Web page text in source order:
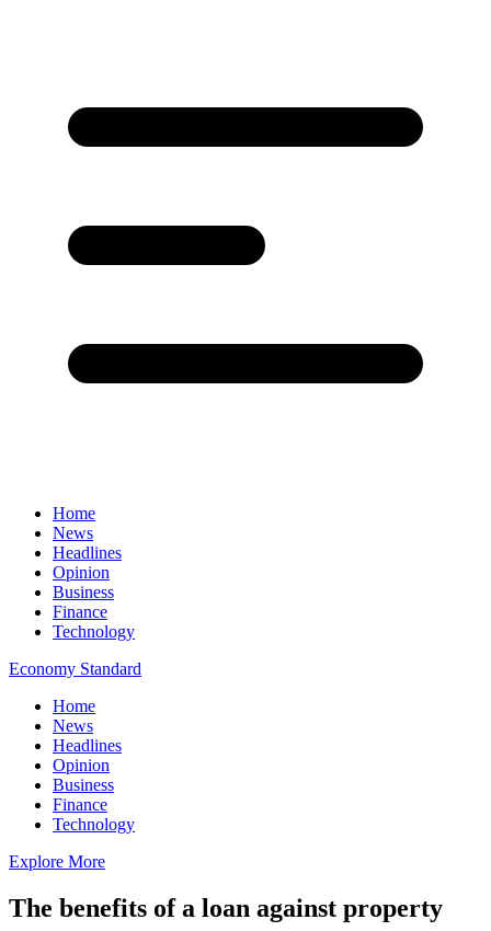
Home
News
Headlines
Opinion
Business
Finance
Technology
Economy Standard
Home
News
Headlines
Opinion
Business
Finance
Technology
Explore More
The benefits of a loan against property